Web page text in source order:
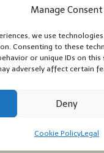
Manage Consent
we use
Consenting to these
or unique IDs on
adversely affect certain
Deny
Cookie PolicyLegal